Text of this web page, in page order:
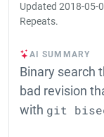
Updated 2018-05-
Repeats.
AI SUMMARY
Binary search
bad revision
with git